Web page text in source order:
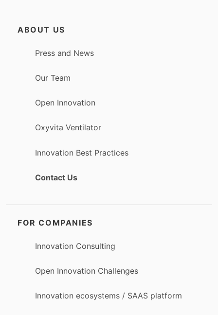
ABOUT US
Press and News
Our Team
Open Innovation
Oxyvita Ventilator
Innovation Best Practices
Contact Us
FOR COMPANIES
Innovation Consulting
Open Innovation Challenges
Innovation ecosystems / SAAS platform